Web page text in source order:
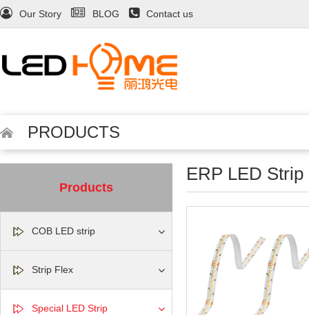
Our Story BLOG Contact us
PRODUCTS
Products
COB LED strip
Strip Flex
Special LED Strip
ERP LED Strip